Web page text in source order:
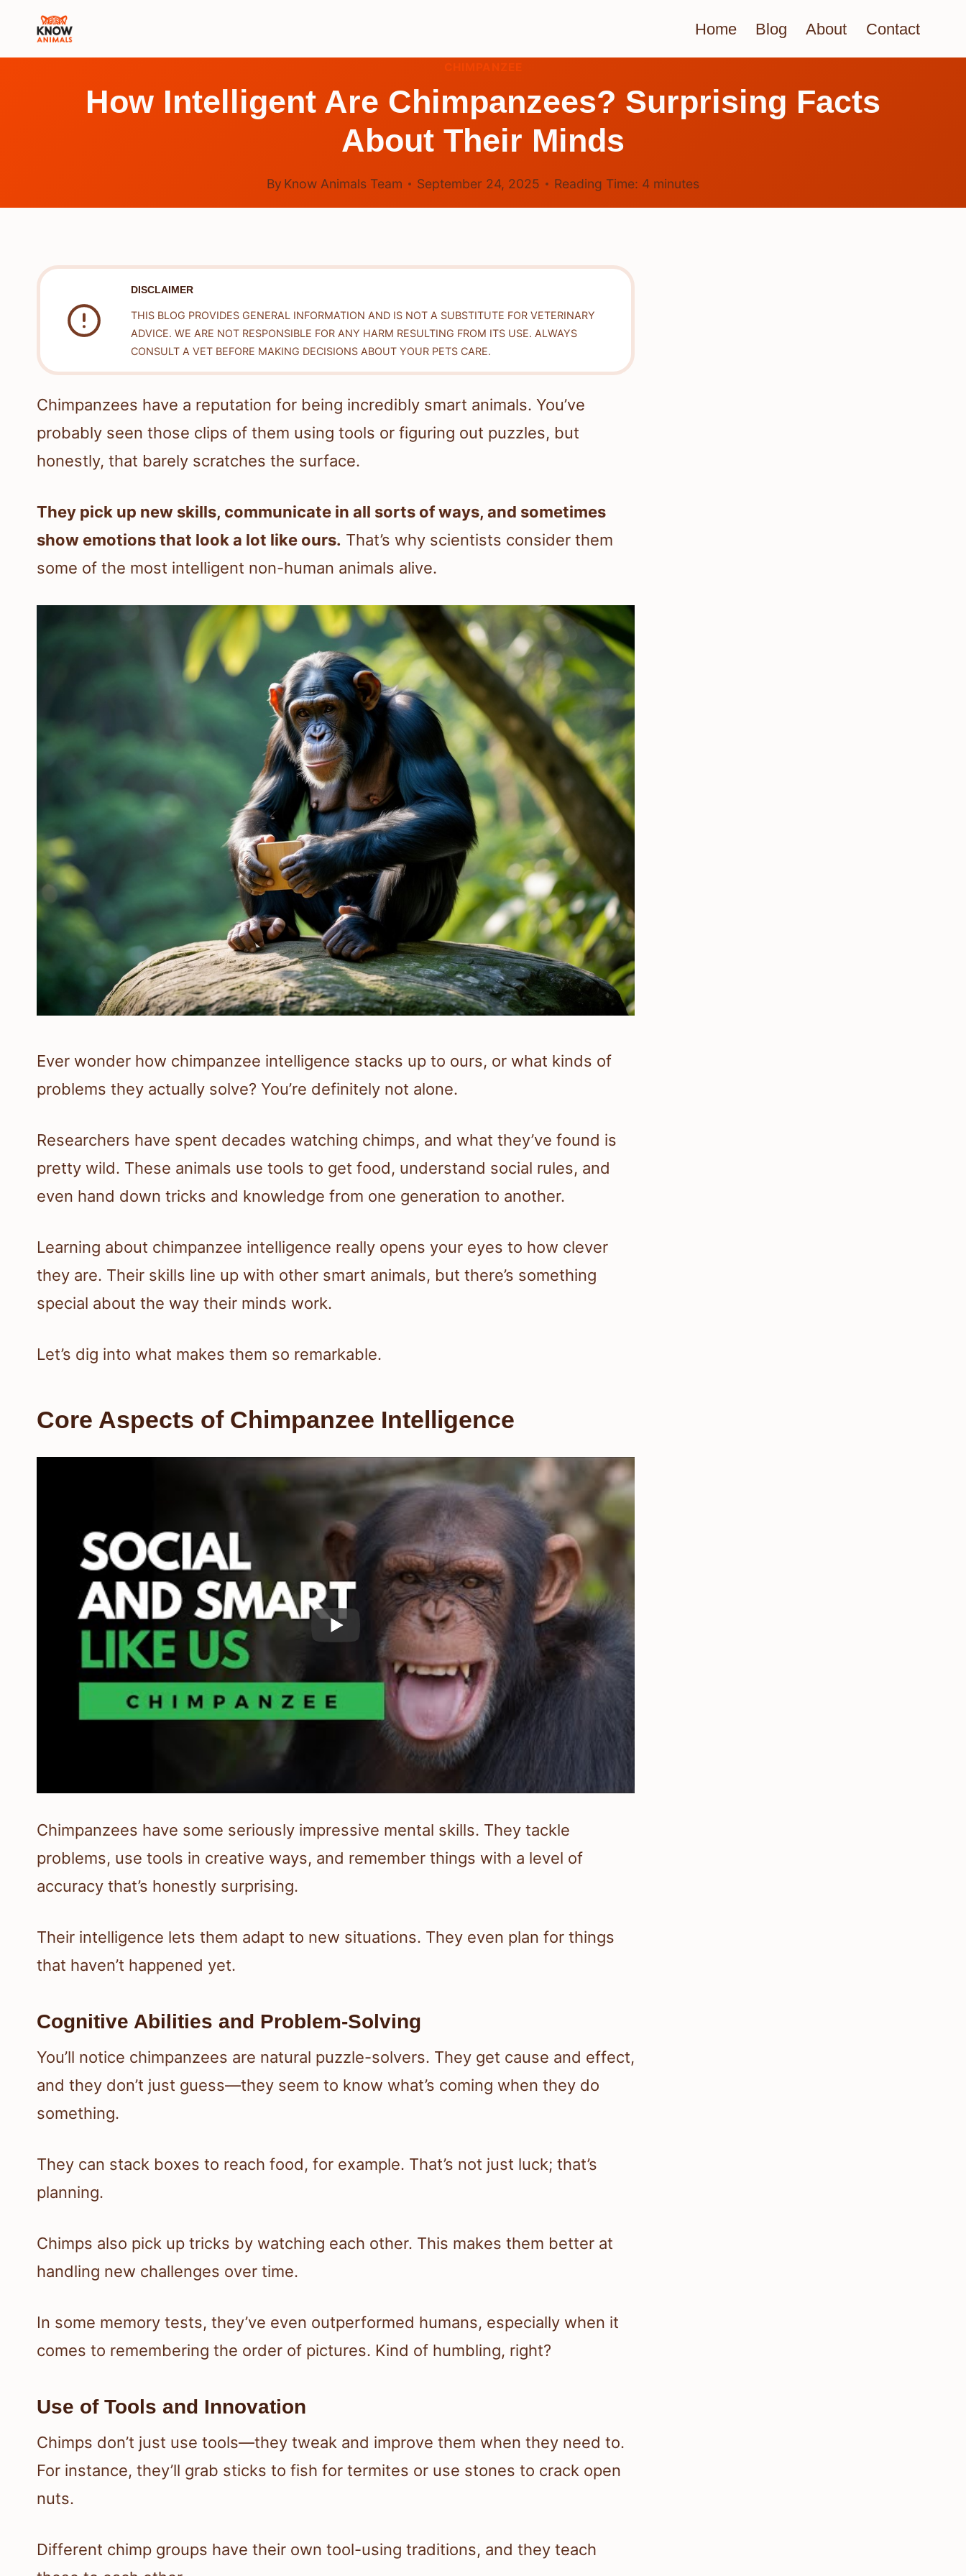
Home Blog About Contact
CHIMPANZEE
How Intelligent Are Chimpanzees? Surprising Facts
About Their Minds
By Know Animals Team September 24, 2025 Reading Time: 4 minutes
DISCLAIMER
THIS BLOG PROVIDES GENERAL INFORMATION AND IS NOT A SUBSTITUTE FOR VETERINARY
ADVICE. WE ARE NOT RESPONSIBLE FOR ANY HARM RESULTING FROM ITS USE. ALWAYS
CONSULT A VET BEFORE MAKING DECISIONS ABOUT YOUR PETS CARE.
Chimpanzees have a reputation for being incredibly smart animals. You’ve
probably seen those clips of them using tools or figuring out puzzles, but
honestly, that barely scratches the surface.
They pick up new skills, communicate in all sorts of ways, and sometimes
show emotions that look a lot like ours. That’s why scientists consider them
some of the most intelligent non-human animals alive.
Ever wonder how chimpanzee intelligence stacks up to ours, or what kinds of
problems they actually solve? You’re definitely not alone.
Researchers have spent decades watching chimps, and what they’ve found is
pretty wild. These animals use tools to get food, understand social rules, and
even hand down tricks and knowledge from one generation to another.
Learning about chimpanzee intelligence really opens your eyes to how clever
they are. Their skills line up with other smart animals, but there’s something
special about the way their minds work.
Let’s dig into what makes them so remarkable.
Core Aspects of Chimpanzee Intelligence
Chimpanzees have some seriously impressive mental skills. They tackle
problems, use tools in creative ways, and remember things with a level of
accuracy that’s honestly surprising.
Their intelligence lets them adapt to new situations. They even plan for things
that haven’t happened yet.
Cognitive Abilities and Problem-Solving
You’ll notice chimpanzees are natural puzzle-solvers. They get cause and effect,
and they don’t just guess—they seem to know what’s coming when they do
something.
They can stack boxes to reach food, for example. That’s not just luck; that’s
planning.
Chimps also pick up tricks by watching each other. This makes them better at
handling new challenges over time.
In some memory tests, they’ve even outperformed humans, especially when it
comes to remembering the order of pictures. Kind of humbling, right?
Use of Tools and Innovation
Chimps don’t just use tools—they tweak and improve them when they need to.
For instance, they’ll grab sticks to fish for termites or use stones to crack open
nuts.
Different chimp groups have their own tool-using traditions, and they teach